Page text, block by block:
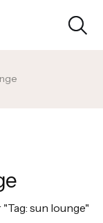
sun lounge"